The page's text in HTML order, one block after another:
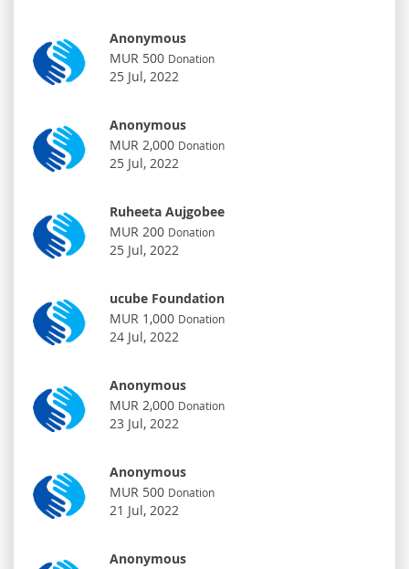
Anonymous
MUR 500 Donation
25 Jul, 2022
Anonymous
MUR 2,000 Donation
25 Jul, 2022
Ruheeta Aujgobee
MUR 200 Donation
25 Jul, 2022
ucube Foundation
MUR 1,000 Donation
24 Jul, 2022
Anonymous
MUR 2,000 Donation
23 Jul, 2022
Anonymous
MUR 500 Donation
21 Jul, 2022
Anonymous